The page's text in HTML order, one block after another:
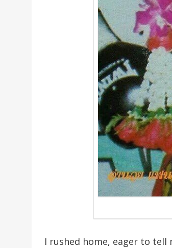
I rushed home, eager to tell